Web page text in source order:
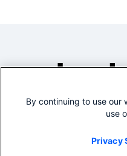
By continuing to use our
use
Privacy